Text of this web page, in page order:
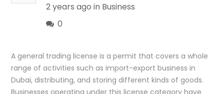
2 years ago in Business
0
A general trading license is a permit that covers a whole
range of activities such as import-export business in
Dubai, distributing, and storing different kinds of goods.
Businesses operating under this license category have